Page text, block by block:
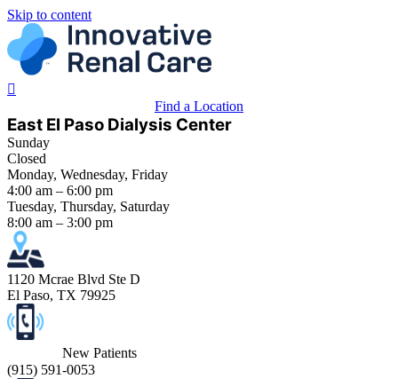
Skip to content
Find a Location
East El Paso Dialysis Center
Sunday
Closed
Monday, Wednesday, Friday
4:00 am – 6:00 pm
Tuesday, Thursday, Saturday
8:00 am – 3:00 pm
1120 Mcrae Blvd Ste D
El Paso, TX 79925
New Patients
(915) 591-0053